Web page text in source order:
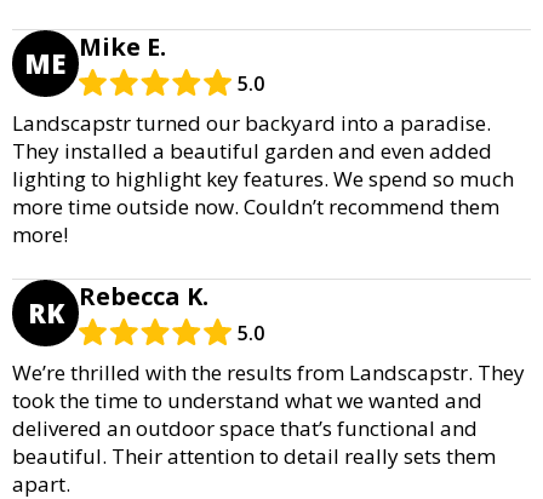
ME Mike E.
5.0
Landscapstr turned our backyard into a paradise.
They installed a beautiful garden and even added
lighting to highlight key features. We spend so much
more time outside now. Couldn’t recommend them
more!
RK Rebecca K.
5.0
We’re thrilled with the results from Landscapstr. They
took the time to understand what we wanted and
delivered an outdoor space that’s functional and
beautiful. Their attention to detail really sets them
apart.